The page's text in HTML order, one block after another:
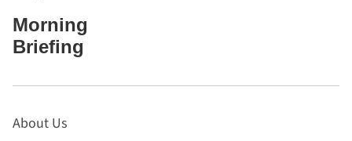
Morning
Briefing
About Us